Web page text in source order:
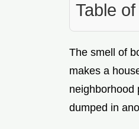
Table
The smell of
makes a
neighborhood
dumped in